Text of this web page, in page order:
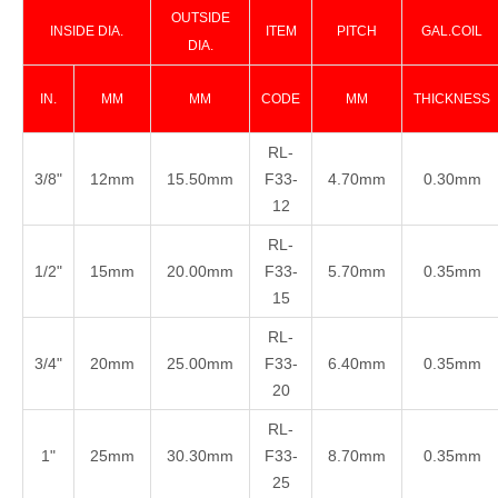
INSIDE DIA.
OUTSIDE
DIA.
ITEM PITCH GAL.COIL
IN. MM MM CODE MM THICKNESS
3/8" 12mm 15.50mm
RL-
F33-
12
4.70mm 0.30mm
1/2" 15mm 20.00mm
RL-
F33-
15
5.70mm 0.35mm
3/4" 20mm 25.00mm
RL-
F33-
20
6.40mm 0.35mm
1" 25mm 30.30mm
RL-
F33-
25
8.70mm 0.35mm